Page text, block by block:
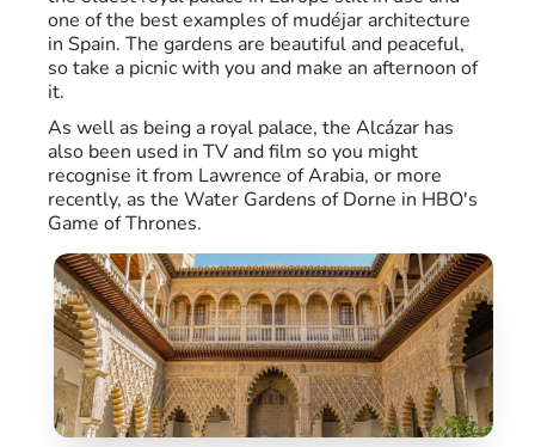
one of the best examples of mudéjar architecture
in Spain. The gardens are beautiful and peaceful,
so take a picnic with you and make an afternoon of
it.
As well as being a royal palace, the Alcázar has
also been used in TV and film so you might
recognise it from Lawrence of Arabia, or more
recently, as the Water Gardens of Dorne in HBO's
Game of Thrones.